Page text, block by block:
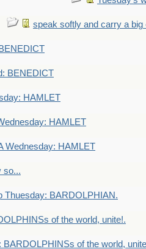
speak softly and carry a big
BENEDICT
HAMLET
HAMLET
Wednesday: HAMLET
so...
Thuesday: BARDOLPHIAN.
of the world, unite!.
BARDOLPHINSs of the world,